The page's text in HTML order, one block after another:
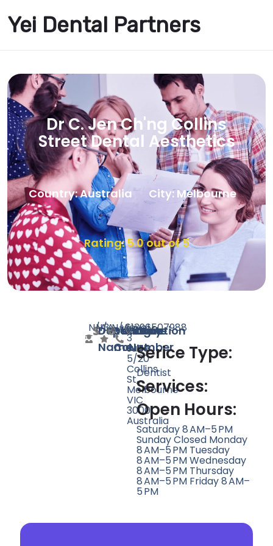
Yei Dental Partners
Dr C. Jen Ch'ng Collins
Street Dental Aesthetics
Country: Australia City: Melbourne
Rating: 5.0 out of 5
Doctor
Name
N/ASpeciality
N/ARating
Count
3 Website
N/APhone
Number
+61396507988
Location
level
3
suite
5/20
Collins
St,
Melbourne
VIC
3000,
Australia
Serice Type:
Dentist
Services:
Open Hours:
Saturday 8 AM–5 PM
Sunday Closed Monday
8 AM–5 PM Tuesday
8 AM–5 PM Wednesday
8 AM–5 PM Thursday
8 AM–5 PM Friday 8 AM–
5 PM